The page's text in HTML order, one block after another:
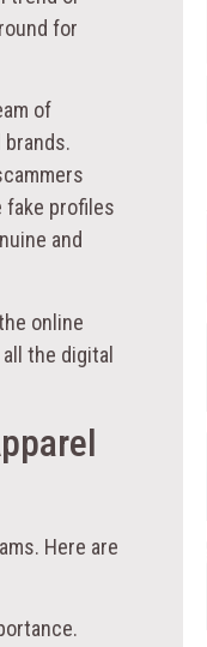
for
of
profiles
and
online
the digital
Here are